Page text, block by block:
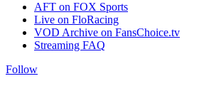
AFT on FOX Sports
Live on FloRacing
VOD Archive on FansChoice.tv
Streaming FAQ
Follow